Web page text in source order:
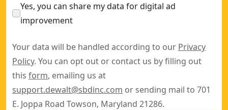
Yes, you can share my data for digital ad
improvement
Your data will be handled according to our Privacy
Policy. You can opt out or contact us by filling out
this form, emailing us at
support.dewalt@sbdinc.com or sending mail to 701
E. Joppa Road Towson, Maryland 21286.